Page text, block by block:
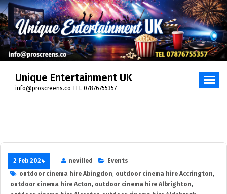
Skip
to
content
Unique Entertainment UK
info@proscreens.co TEL 07876755357
2 Feb 2024 nevilled
Events
outdoor cinema hire Abingdon, outdoor cinema hire Accrington,
outdoor cinema hire Acton, outdoor cinema hire Albrighton,